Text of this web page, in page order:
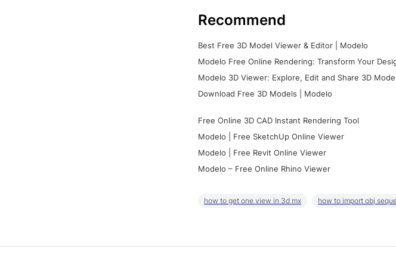
Recommend
Best Free 3D Model Viewer & Editor | Modelo
Modelo Free Online Rendering: Transform Your
Modelo 3D Viewer: Explore, Edit and Share 3D
Download Free 3D Models | Modelo
Free Online 3D CAD Instant Rendering Tool
Modelo | Free SketchUp Online Viewer
Modelo | Free Revit Online Viewer
Modelo – Free Online Rhino Viewer
how to get one view in 3d mx how to import obj